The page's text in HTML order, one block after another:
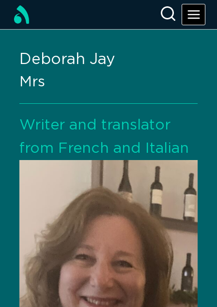
Deborah Jay
Mrs
Writer and translator
from French and Italian